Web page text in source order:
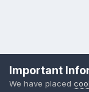
Important
We have placed